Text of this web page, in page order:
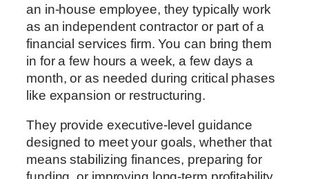
an in-house employee, they typically work
as an independent contractor or part of a
financial services firm. You can bring them
in for a few hours a week, a few days a
month, or as needed during critical phases
like expansion or restructuring.
They provide executive-level guidance
designed to meet your goals, whether that
means stabilizing finances, preparing for